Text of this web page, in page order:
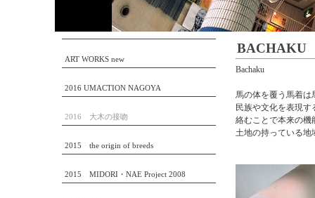
BACHAKU
Bachaku
馬の体を覆う馬着は
民族や文化を表現
絡むことで本来の機
土地の持っている地
ART WORKS new
2016 UMACTION NAGOYA
2016 大木の接吻
2015 the origin of breeds
2015 MIDORI・NAE Project 2008